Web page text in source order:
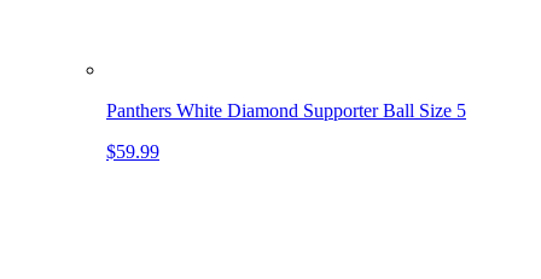
Panthers White Diamond Supporter Ball Size 5
$59.99